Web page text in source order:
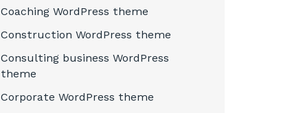
Coaching WordPress theme
Construction WordPress theme
Consulting business WordPress
theme
Corporate WordPress theme